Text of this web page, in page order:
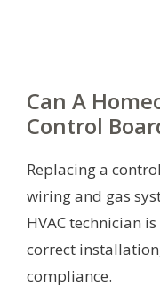
Can A
Control
Replacing a
wiring and gas
HVAC technician
correct
compliance.